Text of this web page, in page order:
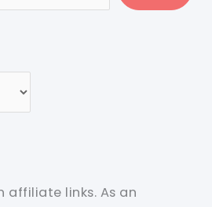
affiliate links. As an